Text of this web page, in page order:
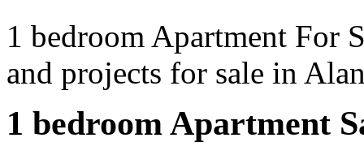
1 bedroom Apartment For
and projects for sale in
1 bedroom Apartment